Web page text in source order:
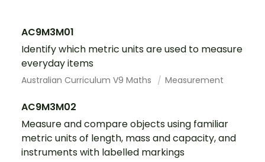
AC9M3M01
Identify which metric units are used to measure
everyday items
Australian Curriculum V9 Maths Measurement
AC9M3M02
Measure and compare objects using familiar
metric units of length, mass and capacity, and
instruments with labelled markings